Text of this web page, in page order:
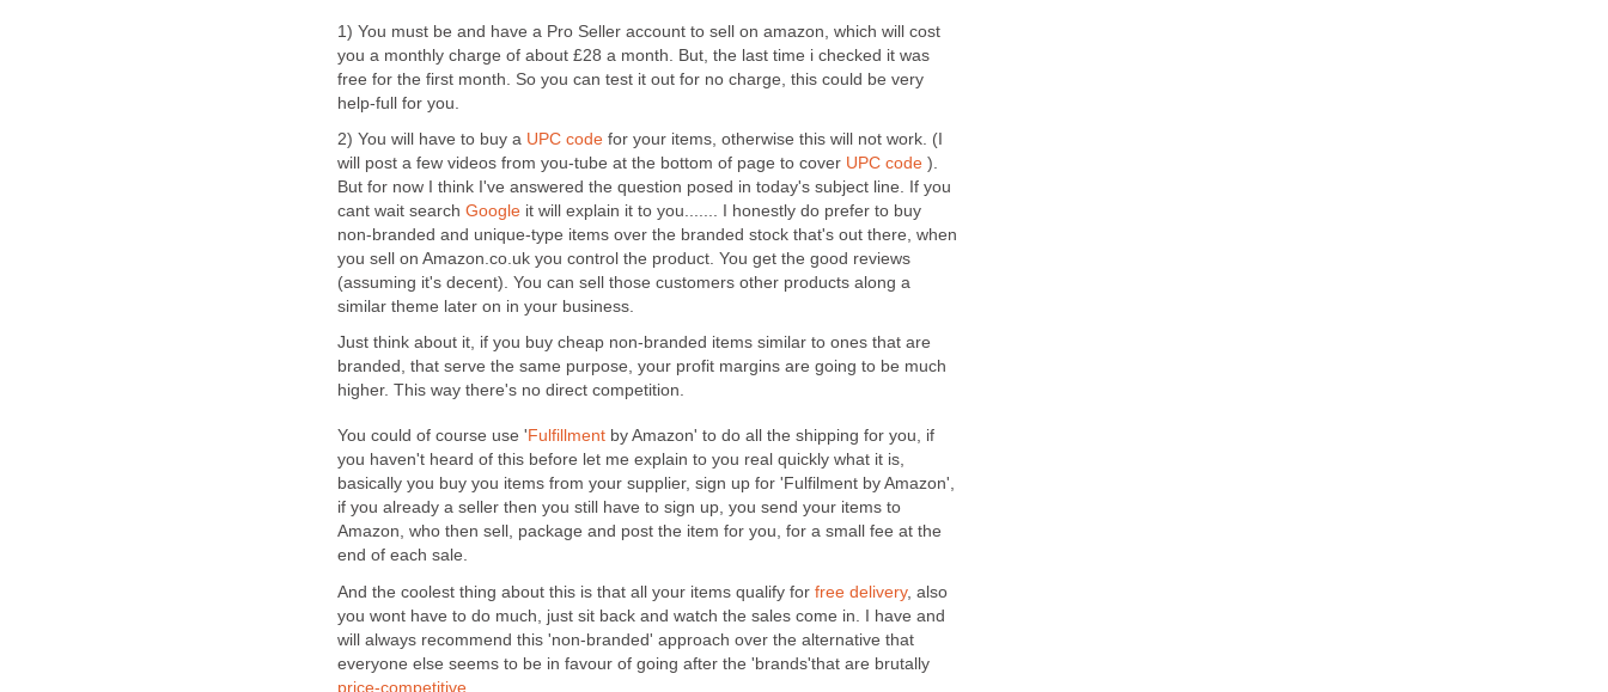
1) You must be and have a Pro Seller account to sell on amazon, which will cost
you a monthly charge of about £28 a month. But, the last time i checked it was
free for the first month. So you can test it out for no charge, this could be very
help-full for you.
2) You will have to buy a UPC code for your items, otherwise this will not work. (I
will post a few videos from you-tube at the bottom of page to cover UPC code ).
But for now I think I've answered the question posed in today's subject line. If you
cant wait search Google it will explain it to you....... I honestly do prefer to buy
non-branded and unique-type items over the branded stock that's out there, when
you sell on Amazon.co.uk you control the product. You get the good reviews
(assuming it's decent). You can sell those customers other products along a
similar theme later on in your business.
Just think about it, if you buy cheap non-branded items similar to ones that are
branded, that serve the same purpose, your profit margins are going to be much
higher. This way there's no direct competition.
You could of course use ' Fulfillment by Amazon' to do all the shipping for you, if
you haven't heard of this before let me explain to you real quickly what it is,
basically you buy you items from your supplier, sign up for 'Fulfilment by Amazon',
if you already a seller then you still have to sign up, you send your items to
Amazon, who then sell, package and post the item for you, for a small fee at the
end of each sale.
And the coolest thing about this is that all your items qualify for free delivery, also
you wont have to do much, just sit back and watch the sales come in. I have and
will always recommend this 'non-branded' approach over the alternative that
everyone else seems to be in favour of going after the 'brands'that are brutally
price-competitive